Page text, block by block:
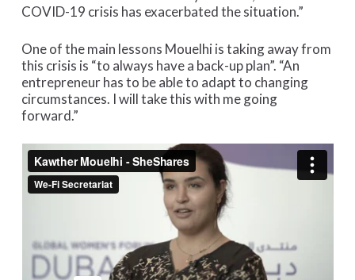
COVID-19 crisis has exacerbated the situation.”
One of the main lessons Mouelhi is taking away from
this crisis is “to always have a back-up plan”. “An
entrepreneur has to be able to adapt to changing
circumstances. I will take this with me going
forward.”